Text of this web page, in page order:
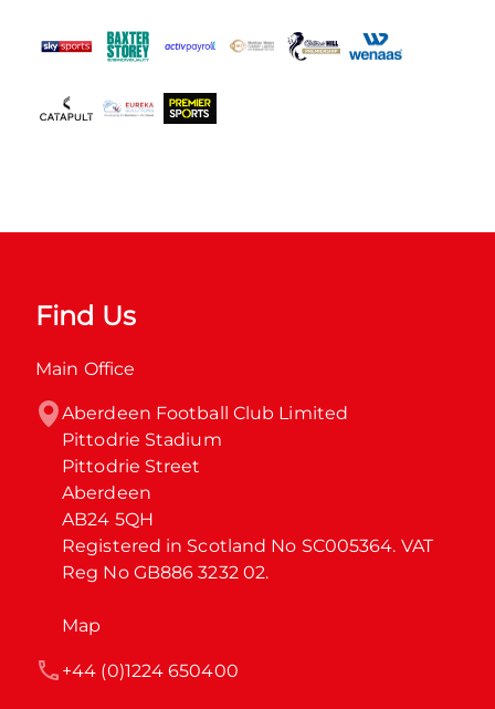
Find Us
Main Office
Aberdeen Football Club Limited
Pittodrie Stadium
Pittodrie Street
Aberdeen
AB24 5QH
Registered in Scotland No SC005364. VAT
Reg No GB886 3232 02.
Map
+44 (0)1224 650400